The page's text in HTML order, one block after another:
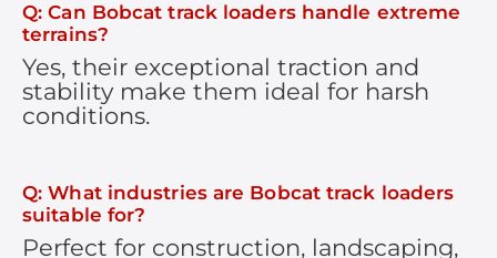
Q: Can Bobcat track loaders handle extreme
terrains?
Yes, their exceptional traction and
stability make them ideal for harsh
conditions.
Q: What industries are Bobcat track loaders
suitable for?
Perfect for construction, landscaping,